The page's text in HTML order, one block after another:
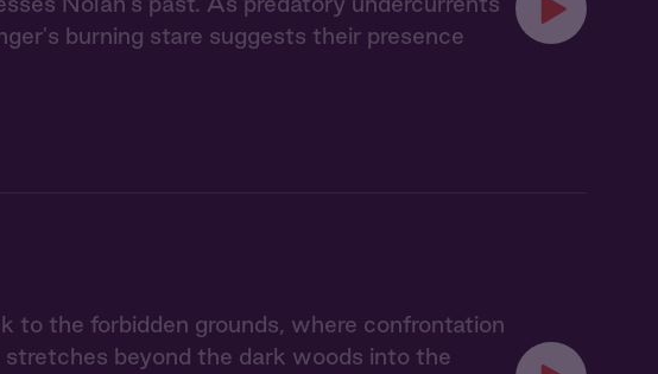
burning stare suggests their presence
to the forbidden grounds, where confrontation
beyond the dark woods into the